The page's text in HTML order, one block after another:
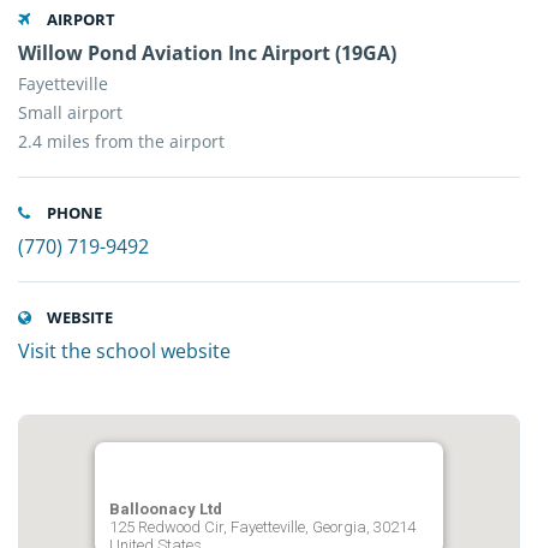
AIRPORT
Willow Pond Aviation Inc Airport (19GA)
Fayetteville
Small airport
2.4 miles from the airport
PHONE
(770) 719-9492
WEBSITE
Visit the school website
Balloonacy Ltd
125 Redwood Cir, Fayetteville, Georgia, 30214